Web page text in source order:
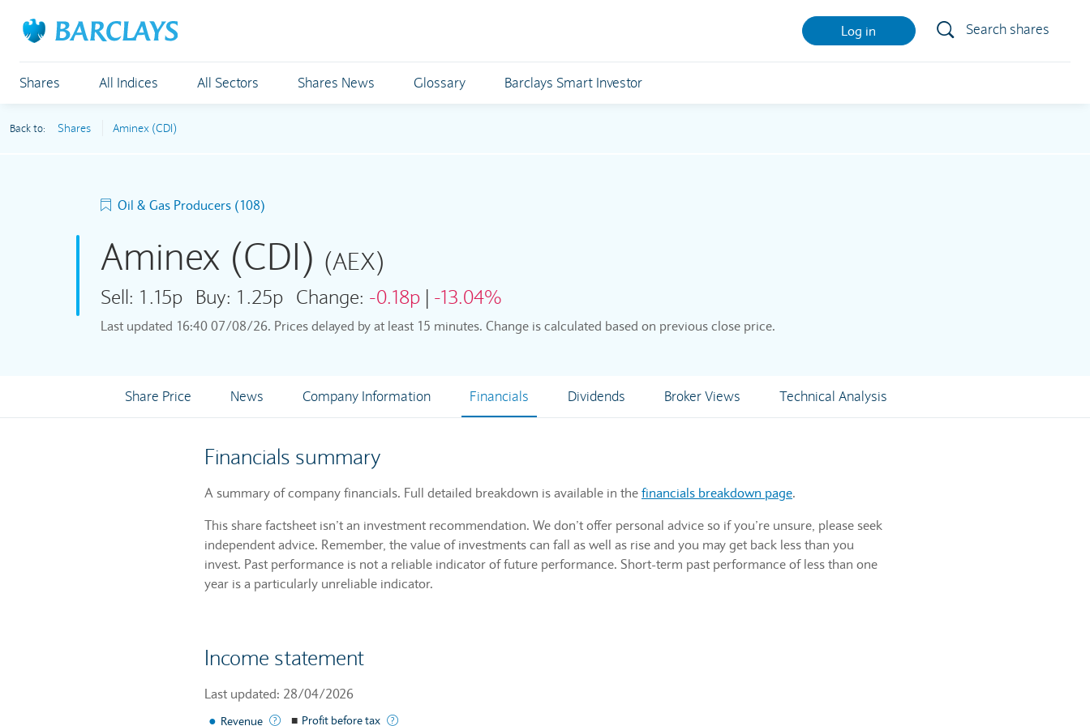
Log in Search shares
Shares All Indices All Sectors Shares News Glossary Barclays Smart Investor
Back to: Shares Aminex (CDI)
Oil & Gas Producers (108)
Aminex (CDI) (AEX)
Sell: 1.15p Buy: 1.25p Change: -0.18p| -13.04%
Last updated 16:40 07/08/26. Prices delayed by at least 15 minutes. Change is calculated based on previous close price.
Share Price News Company Information Financials Dividends Broker Views Technical Analysis
Financials summary
A summary of company financials. Full detailed breakdown is available in the financials breakdown page.
This share factsheet isn’t an investment recommendation. We don’t offer personal advice so if you’re unsure, please seek
independent advice. Remember, the value of investments can fall as well as rise and you may get back less than you
invest. Past performance is not a reliable indicator of future performance. Short-term past performance of less than one
year is a particularly unreliable indicator.
Income statement
Last updated: 28/04/2026
● Revenue The income generated from normal business operations and includes discounts and deductions for returned merchandise. It's the top line or gross income figure
■ Profit before tax